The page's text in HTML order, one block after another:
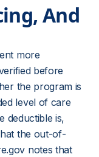
And
more
before
the program is
level of care
deductible is,
the out-of-
notes that